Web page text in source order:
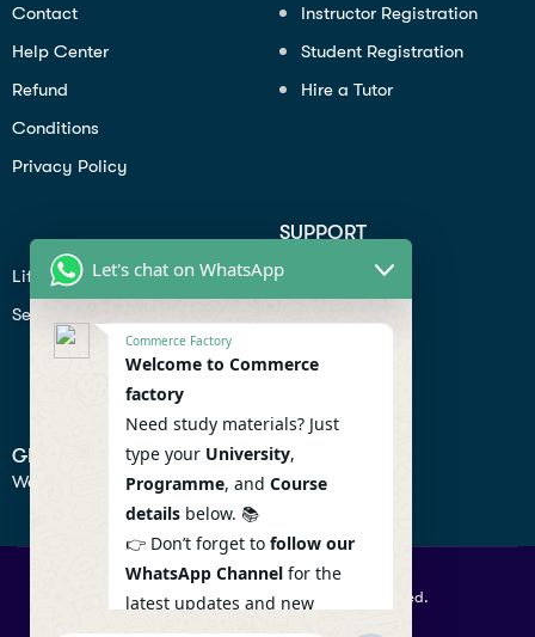
Contact
Help Center
Refund
Conditions
Privacy Policy
Instructor Registration
Student Registration
Hire a Tutor
Lifiestyle
Seo
SUPPORT
Profile
Contact
Help Center
GET IN TOUCH
We don’t send spam so don’t worry.
© 2026 Commercefactory. All Right Reserved.
Let's chat on WhatsApp
Commerce Factory
Welcome to Commerce
factory
Need study materials? Just
type your University,
Programme, and Course
details below. 📚
👉 Don’t forget to follow our
WhatsApp Channel for the
latest updates and new